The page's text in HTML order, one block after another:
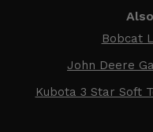
Bobcat
John Deere
Kubota 3 Star Soft